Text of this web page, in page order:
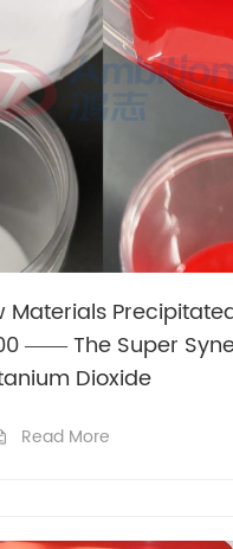
Materials
—— The Super
Dioxide
Read More